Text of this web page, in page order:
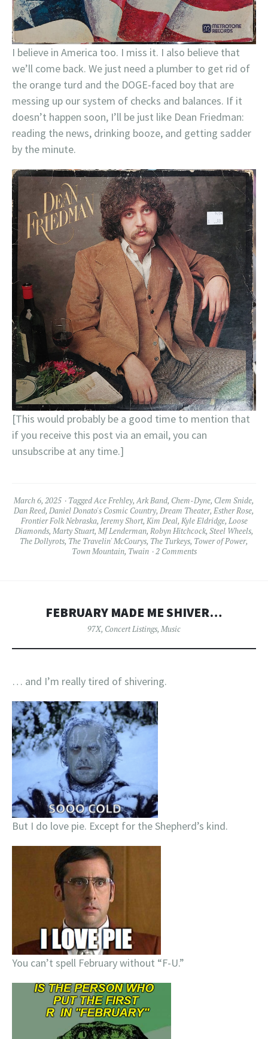
I believe in America too. I miss it. I also believe that
we’ll come back. We just need a plumber to get rid of
the orange turd and the DOGE-faced boy that are
messing up our system of checks and balances. If it
doesn’t happen soon, I’ll be just like Dean Friedman:
reading the news, drinking booze, and getting sadder
by the minute.
[This would probably be a good time to mention that
if you receive this post via an email, you can
unsubscribe at any time.]
March 6, 2025 TaggedAce Frehley,Ark Band, Chem-Dyne, Clem Snide,
Dan Reed, Daniel Donato's Cosmic Country, Dream Theater, Esther Rose,
Frontier Folk Nebraska, Jeremy Short, Kim Deal, Kyle Eldridge, Loose
Diamonds, Marty Stuart, MJ Lenderman, Robyn Hitchcock, Steel Wheels,
The Dollyrots, The Travelin' McCourys, The Turkeys, Tower of Power,
Town Mountain, Twain 2 Comments
FEBRUARY MADE ME SHIVER…
97X, Concert Listings, Music
… and I’m really tired of shivering.
But I do love pie. Except for the Shepherd’s kind.
You can’t spell February without “F-U.”